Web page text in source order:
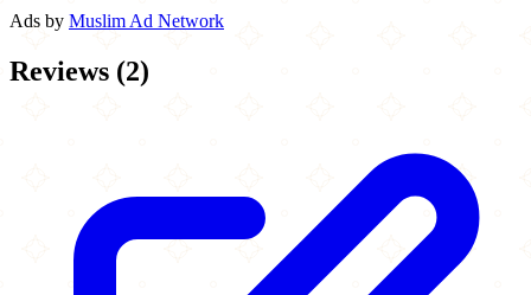
Ads by Muslim Ad Network
Reviews (2)